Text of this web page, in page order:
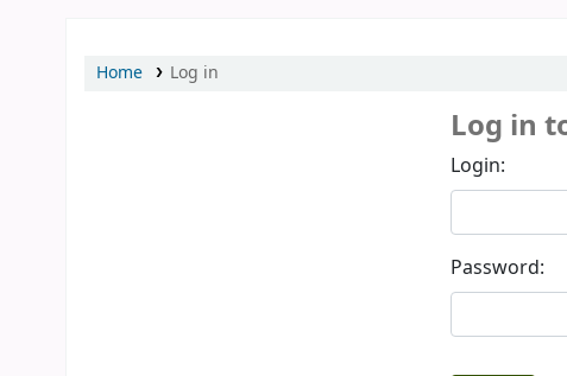
Home Log in
Log in
Login:
Password: